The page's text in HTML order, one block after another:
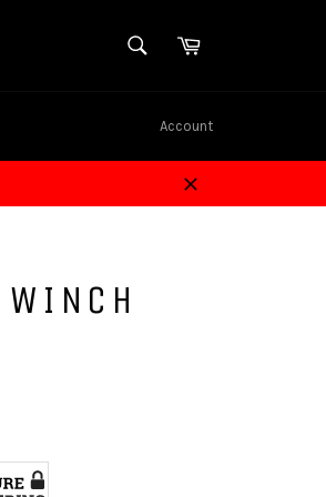
SEARCHCart
Account
Close